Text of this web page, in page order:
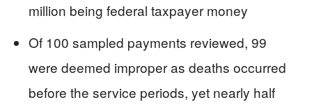
million being federal taxpayer money
Of 100 sampled payments reviewed, 99
were deemed improper as deaths occurred
before the service periods, yet nearly half